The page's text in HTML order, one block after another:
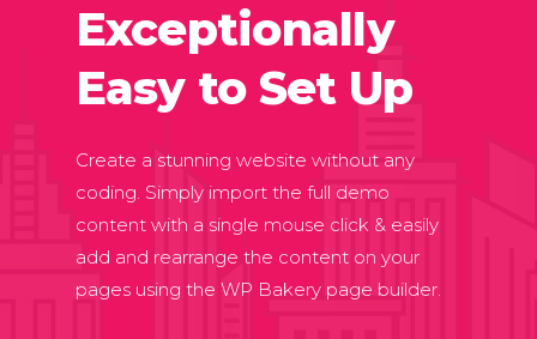
Exceptionally
Easy to Set Up
Create a stunning website without any
coding. Simply import the full demo
content with a single mouse click & easily
add and rearrange the content on your
pages using the WP Bakery page builder.